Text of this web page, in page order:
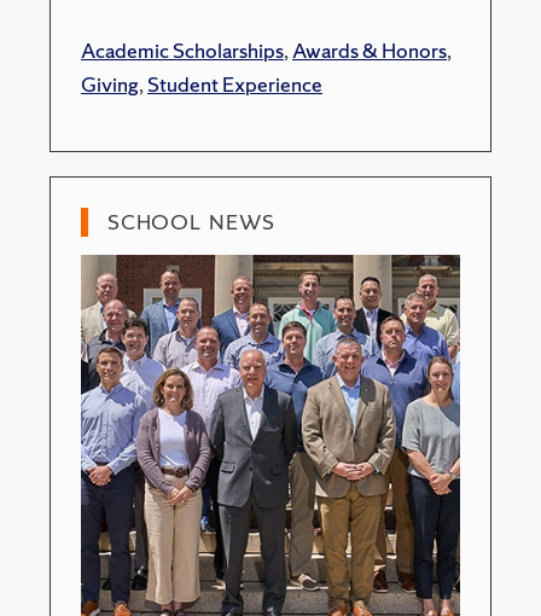
Academic Scholarships,Awards & Honors,
Giving,Student Experience
SCHOOL NEWS